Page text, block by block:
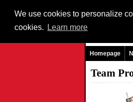
We use cookies to personalize
cookies.
Learn more
Homepage
Team